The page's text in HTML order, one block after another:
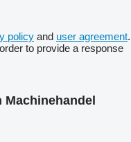
policy and user agreement.
to provide a response